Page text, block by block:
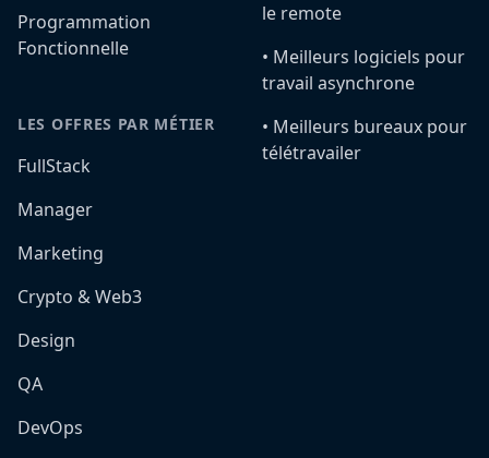
Programmation
Fonctionnelle
LES OFFRES PAR MÉTIER
FullStack
Manager
Marketing
Crypto & Web3
Design
QA
DevOps
le remote
•️ Meilleurs logiciels pour
travail asynchrone
•️ Meilleurs bureaux pour
télétravailer